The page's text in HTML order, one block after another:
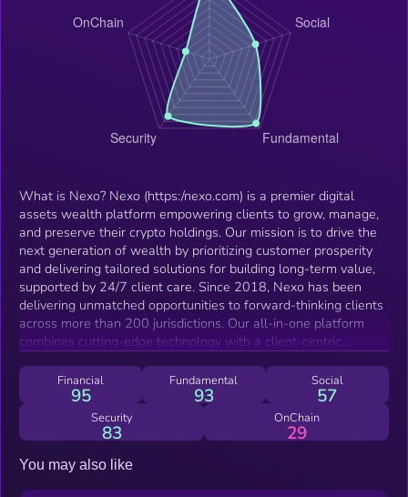
What is Nexo? Nexo (https:/nexo.com) is a premier digital
assets wealth platform empowering clients to grow, manage,
and preserve their crypto holdings. Our mission is to drive the
next generation of wealth by prioritizing customer prosperity
and delivering tailored solutions for building long-term value,
supported by 24/7 client care. Since 2018, Nexo has been
delivering unmatched opportunities to forward-thinking clients
across more than 200 jurisdictions. Our all-in-one platform
combines cutting-edge technology with a client-centric
savings, crypto-backed loans, advanced trading tools, and
liquidity solutions through the first debit/credit crypto card.
Backed by deep industry expertise, a sustainable business
model, robust infrastructure, security, and global licensing,
is the NEXO Token? The NEXO Token, is Nexo’s native
cryptocurrency, offering a wide range of benefits on the
Financial
95
Fundamental
93
Social
57
Security
83
OnChain
29
You may also like